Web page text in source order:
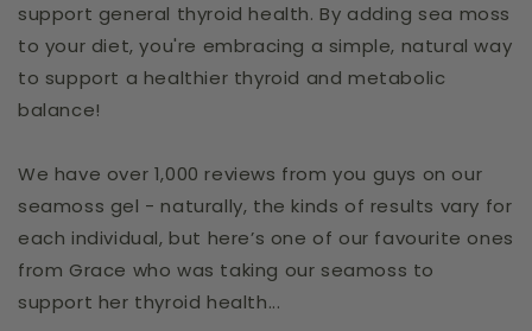
support general thyroid health. By adding sea moss
to your diet, you're embracing a simple, natural way
to support a healthier thyroid and metabolic
balance!
We have over 1,000 reviews from you guys on our
seamoss gel - naturally, the kinds of results vary for
each individual, but here’s one of our favourite ones
from Grace who was taking our seamoss to
support her thyroid health...